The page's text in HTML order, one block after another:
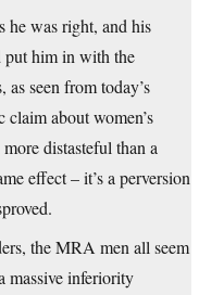
he was right, and his
put him in with the
seen from today’s
about women’s
more distasteful than a
effect – it’s a perversion
the MRA men all seem
massive inferiority